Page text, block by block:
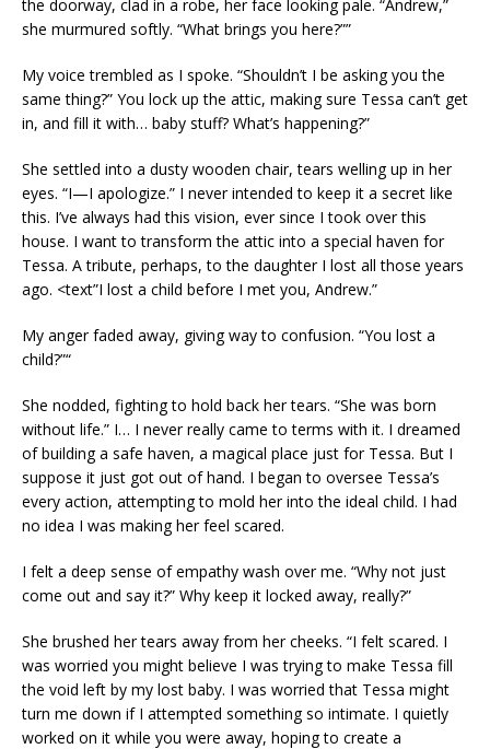
the doorway, clad in a robe, her face looking pale. “Andrew,”
she murmured softly. “What brings you here?””
My voice trembled as I spoke. “Shouldn’t I be asking you the
same thing?” You lock up the attic, making sure Tessa can’t get
in, and fill it with… baby stuff? What’s happening?”
She settled into a dusty wooden chair, tears welling up in her
eyes. “I—I apologize.” I never intended to keep it a secret like
this. I’ve always had this vision, ever since I took over this
house. I want to transform the attic into a special haven for
Tessa. A tribute, perhaps, to the daughter I lost all those years
ago. <text”I lost a child before I met you, Andrew.”
My anger faded away, giving way to confusion. “You lost a
child?”“
She nodded, fighting to hold back her tears. “She was born
without life.” I… I never really came to terms with it. I dreamed
of building a safe haven, a magical place just for Tessa. But I
suppose it just got out of hand. I began to oversee Tessa’s
every action, attempting to mold her into the ideal child. I had
no idea I was making her feel scared.
I felt a deep sense of empathy wash over me. “Why not just
come out and say it?” Why keep it locked away, really?”
She brushed her tears away from her cheeks. “I felt scared. I
was worried you might believe I was trying to make Tessa fill
the void left by my lost baby. I was worried that Tessa might
turn me down if I attempted something so intimate. I quietly
worked on it while you were away, hoping to create a